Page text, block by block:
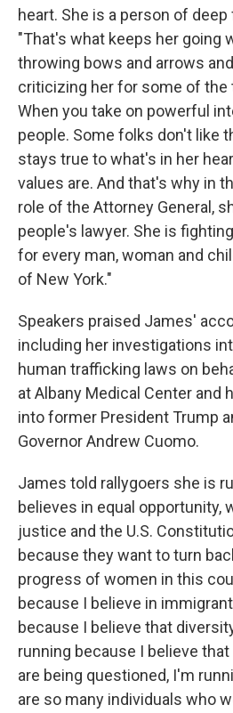
heart. She is a person of deep
"That's what keeps her going
throwing bows and arrows
criticizing her for some of the
When you take on powerful
people. Some folks don't like
stays true to what's in her
values are. And that's why in
role of the Attorney General,
people's lawyer. She is
for every man, woman and
of New York."
Speakers praised James'
including her investigations
human trafficking laws on
at Albany Medical Center and
into former President Trump
Governor Andrew Cuomo.
James told rallygoers she is
believes in equal opportunity,
justice and the U.S.
because they want to turn
progress of women in this
because I believe in
because I believe that
running because I believe
are being questioned, I'm
are so many individuals who